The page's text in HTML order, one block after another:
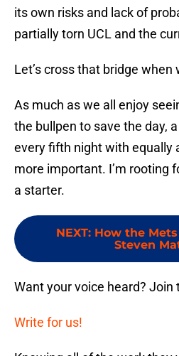
its own risks and lack of
partially torn UCL and the
Let’s cross that bridge when
As much as we all enjoy
the bullpen to save the day,
every fifth night with equally
more important. I’m rooting
a starter.
NEXT: How the
Steven
Want your voice heard? Join
Write for us!